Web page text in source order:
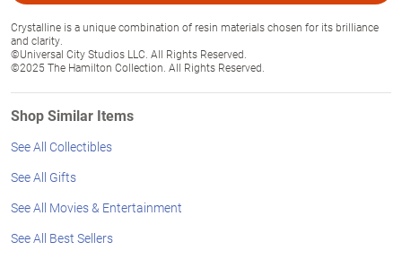
Crystalline is a unique combination of resin materials chosen for its brilliance
and clarity.
©Universal City Studios LLC. All Rights Reserved.
©2025 The Hamilton Collection. All Rights Reserved.
Shop Similar Items
See All Collectibles
See All Gifts
See All Movies & Entertainment
See All Best Sellers